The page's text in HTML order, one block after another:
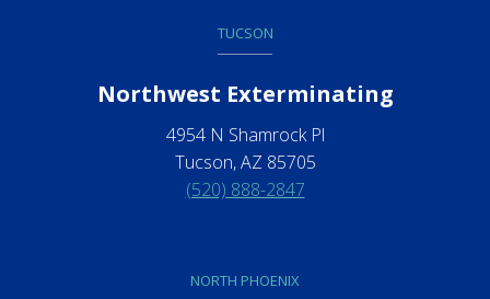
TUCSON
Northwest Exterminating
4954 N Shamrock Pl
Tucson, AZ 85705
(520) 888-2847
NORTH PHOENIX